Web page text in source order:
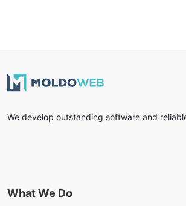
We develop outstanding software and
What We Do